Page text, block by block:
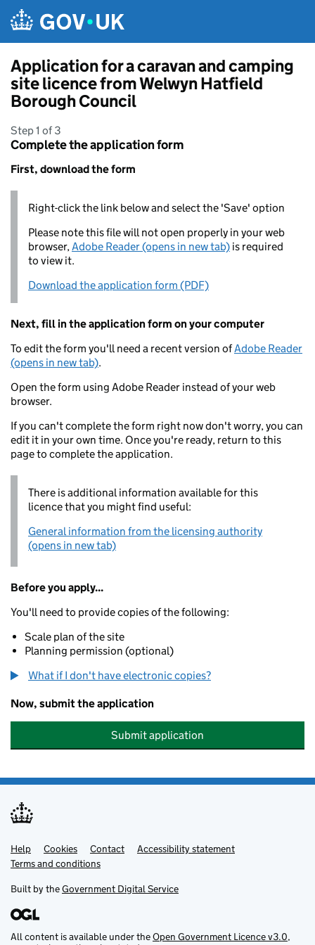
Application for a caravan and camping
site licence from Welwyn Hatfield
Borough Council
Step 1 of 3
Complete the application form
First, download the form
Right-click the link below and select the 'Save' option
Please note this file will not open properly in your web
browser,Adobe Reader (opens in new tab) is required
to view it.
Download the application form (PDF)
Next, fill in the application form on your computer
To edit the form you'll need a recent version ofAdobe Reader
(opens in new tab).
Open the form using Adobe Reader instead of your web
browser.
If you can't complete the form right now don't worry, you can
edit it in your own time. Once you're ready, return to this
page to complete the application.
There is additional information available for this
licence that you might find useful:
General information from the licensing authority
(opens in new tab)
Before you apply...
You'll need to provide copies of the following:
Scale plan of the site
Planning permission (optional)
What if I don't have electronic copies?
Now, submit the application
Submit application
Support links
Help Cookies Contact
Accessibility statement
Terms and conditions
Built by theGovernment Digital Service
All content is available under theOpen Government Licence v3.0,